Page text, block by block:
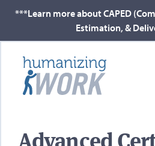
***Learn more about CAPED
Estimation, &